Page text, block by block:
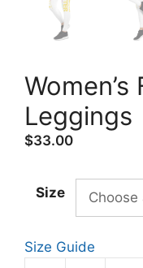
Leggings
$33.00
Size
Size Guide